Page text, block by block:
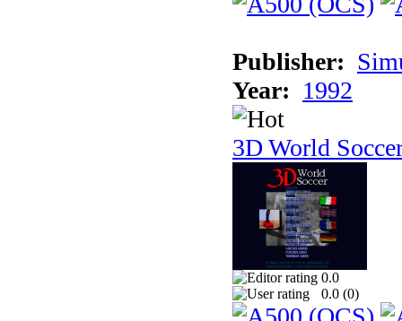
Publisher:
Year: 1992
3D World
0.0
0.0 (0)